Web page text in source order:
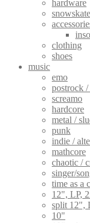
hardware
clothing
shoes
music
emo
postrock
screamo
hardcore
metal /
punk
indie /
mathcore
chaotic /
singer/
time as a
12", LP,
split 12",
10"